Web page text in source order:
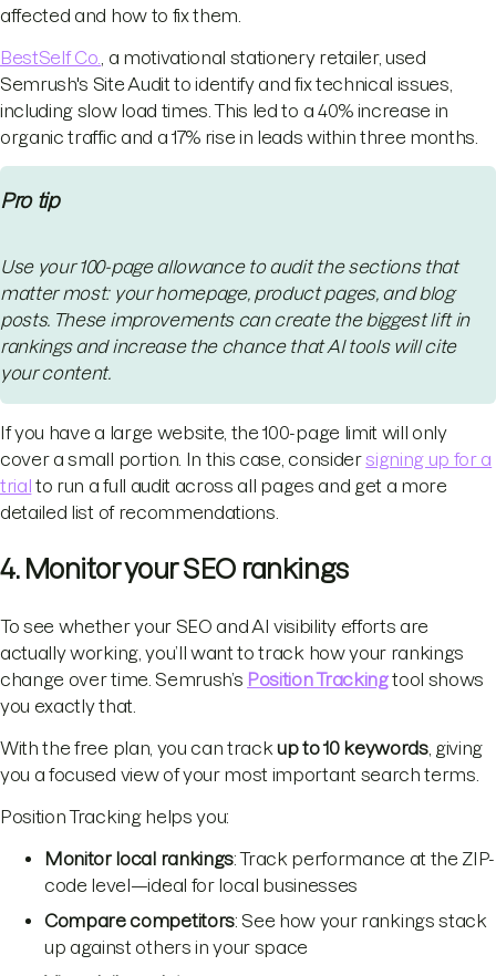
affected and how to fix them.
BestSelf Co. , a motivational stationery retailer, used
Semrush's Site Audit to identify and fix technical issues,
including slow load times. This led to a 40% increase in
organic traffic and a 17% rise in leads within three months.
Pro tip
Use your 100-page allowance to audit the sections that
matter most: your homepage, product pages, and blog
posts. These improvements can create the biggest lift in
rankings and increase the chance that AI tools will cite
your content.
If you have a large website, the 100-page limit will only
cover a small portion. In this case, considersigning up for a
trial to run a full audit across all pages and get a more
detailed list of recommendations.
4. Monitor your SEO rankings
To see whether your SEO and AI visibility efforts are
actually working, you’ll want to track how your rankings
change over time. Semrush’s Position Trackingtool shows
you exactly that.
With the free plan, you can trackup to 10 keywords, giving
you a focused view of your most important search terms.
Position Tracking helps you:
Monitor local rankings: Track performance at the ZIP-
code level—ideal for local businesses
Compare competitors: See how your rankings stack
up against others in your space